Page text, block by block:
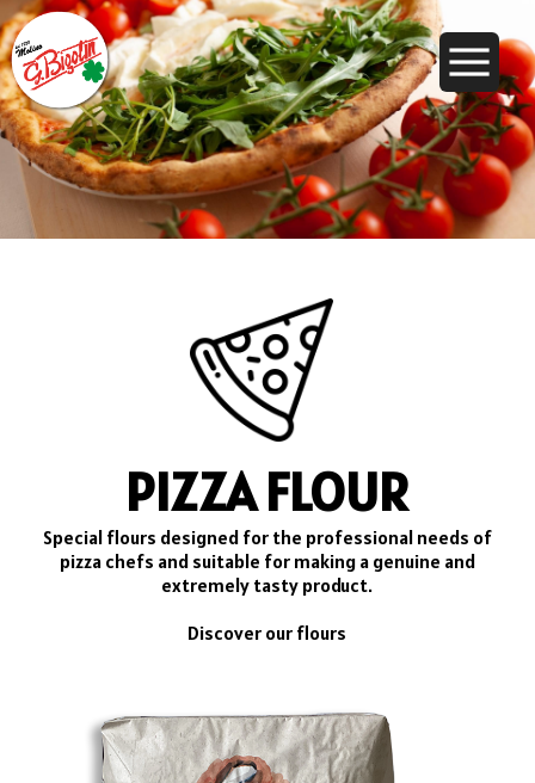
PIZZA FLOUR
Special flours designed for the professional needs of
pizza chefs and suitable for making a genuine and
extremely tasty product.
Discover our flours